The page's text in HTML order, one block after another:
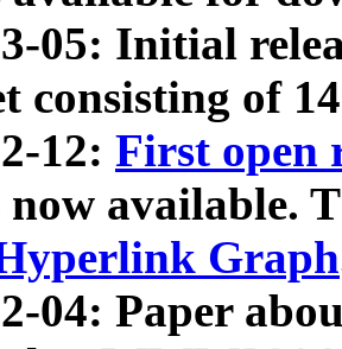
05: Initial
consisting of
12: First open
now available.
Graph
04: Paper